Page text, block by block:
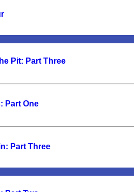
Pit: Part Three
Part One
Part Three